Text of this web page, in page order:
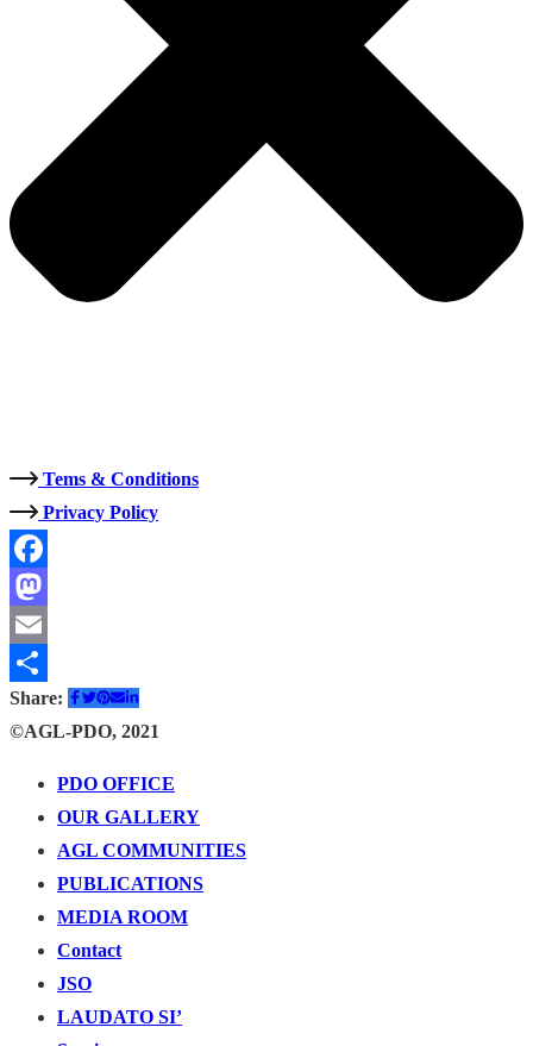
Tems & Conditions
Privacy Policy
Facebook
Mastodon
Email
Share
Share:
©AGL-PDO, 2021
PDO OFFICE
OUR GALLERY
AGL COMMUNITIES
PUBLICATIONS
MEDIA ROOM
Contact
JSO
LAUDATO SI’